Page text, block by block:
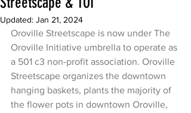
Updated: Jan 21, 2024
Oroville Streetscape is now under The
Oroville Initiative umbrella to operate as
a 501 c3 non-profit association. Oroville
Streetscape organizes the downtown
hanging baskets, plants the majority of
the flower pots in downtown Oroville,